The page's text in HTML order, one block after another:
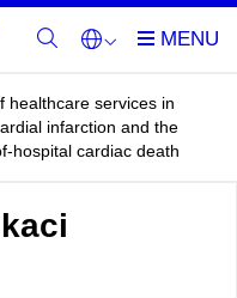
healthcare services in
infarction and the
hospital cardiac death